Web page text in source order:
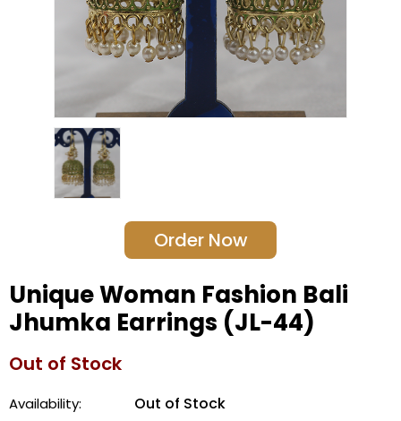
Order Now
Unique Woman Fashion Bali
Jhumka Earrings (JL-44)
Out of Stock
Availability: Out of Stock